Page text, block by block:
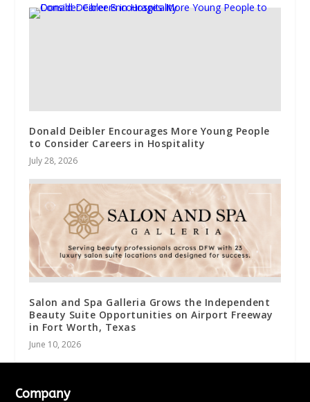
Donald Deibler Encourages More Young People
to Consider Careers in Hospitality
July 28, 2026
Salon and Spa Galleria Grows the Independent
Beauty Suite Opportunities on Airport Freeway
in Fort Worth, Texas
June 10, 2026
Company